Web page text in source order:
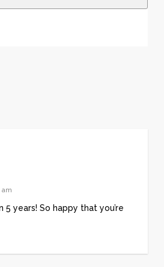
am
5 years! So happy that you’re